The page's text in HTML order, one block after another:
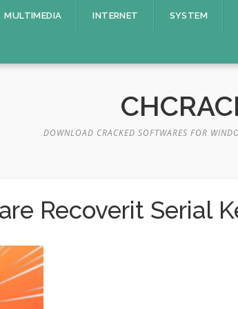
MULTIMEDIA INTERNET SYSTEM
DOWNLOAD CRACKED SOFTWARES FOR
Recoverit Serial